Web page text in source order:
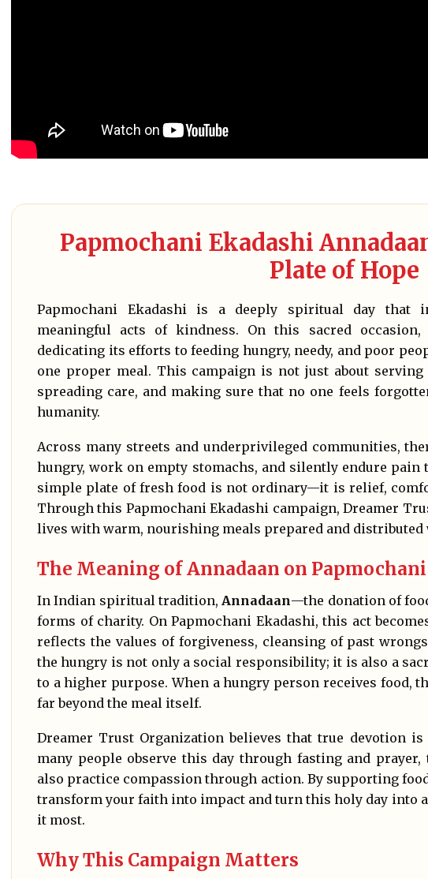
Papmochani Ekadashi
Plate of Hope
Papmochani Ekadashi is a deeply spiritual day that
meaningful acts of kindness. On this sacred occasion,
dedicating its efforts to feeding hungry, needy, and poor
one proper meal. This campaign is not just about
spreading care, and making sure that no one feels
humanity.
Across many streets and underprivileged communities,
hungry, work on empty stomachs, and silently endure pain
simple plate of fresh food is not ordinary—it is relief,
Through this Papmochani Ekadashi campaign, Dreamer
lives with warm, nourishing meals prepared and distributed
The Meaning of Annadaan on
In Indian spiritual tradition, Annadaan—the donation of
forms of charity. On Papmochani Ekadashi, this act
reflects the values of forgiveness, cleansing of past
the hungry is not only a social responsibility; it is also a
to a higher purpose. When a hungry person receives food,
far beyond the meal itself.
Dreamer Trust Organization believes that true devotion
many people observe this day through fasting and
also practice compassion through action. By supporting
transform your faith into impact and turn this holy day into
it most.
Why This Campaign Matters